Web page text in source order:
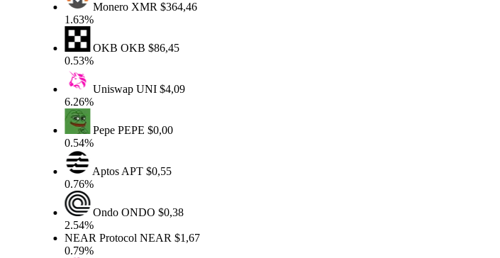
MoneroXMR$364,46
1.63%
OKBOKB$86,45
0.53%
UniswapUNI$4,09
6.26%
PepePEPE$0,00
0.54%
AptosAPT$0,55
0.76%
OndoONDO$0,38
2.54%
NEAR ProtocolNEAR$1,67
0.79%